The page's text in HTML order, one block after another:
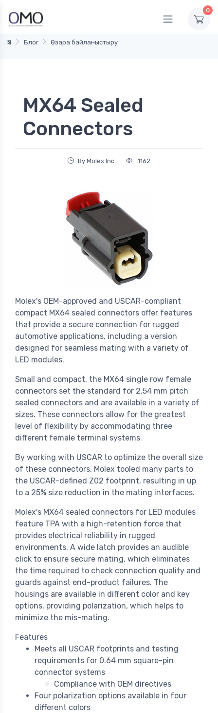
0
Үй Блог Өзара байланыстыру
MX64 Sealed
Connectors
By Molex Inc 1162
Molex's OEM-approved and USCAR-compliant
compact MX64 sealed connectors offer features
that provide a secure connection for rugged
automotive applications, including a version
designed for seamless mating with a variety of
LED modules.
Small and compact, the MX64 single row female
connectors set the standard for 2.54 mm pitch
sealed connectors and are available in a variety of
sizes. These connectors allow for the greatest
level of flexibility by accommodating three
different female terminal systems.
By working with USCAR to optimize the overall size
of these connectors, Molex tooled many parts to
the USCAR-defined Z02 footprint, resulting in up
to a 25% size reduction in the mating interfaces.
Molex's MX64 sealed connectors for LED modules
feature TPA with a high-retention force that
provides electrical reliability in rugged
environments. A wide latch provides an audible
click to ensure secure mating, which eliminates
the time required to check connection quality and
guards against end-product failures. The
housings are available in different color and key
options, providing polarization, which helps to
minimize the mis-mating.
Features
Meets all USCAR footprints and testing
requirements for 0.64 mm square-pin
connector systems
Compliance with OEM directives
Four polarization options available in four
different colors